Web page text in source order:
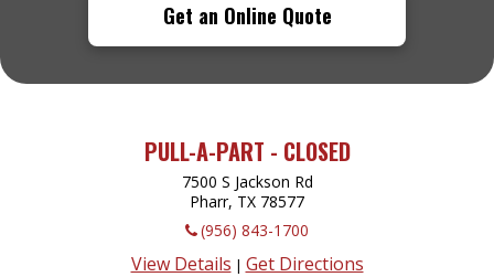
Get an Online Quote
PULL-A-PART - CLOSED
7500 S Jackson Rd
Pharr, TX 78577
(956) 843-1700
View Details | Get Directions